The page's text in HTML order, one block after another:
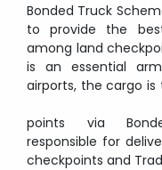
Bonded Truck
to provide the
among land
is an essential
airports, the cargo
points via
responsible for
checkpoints and